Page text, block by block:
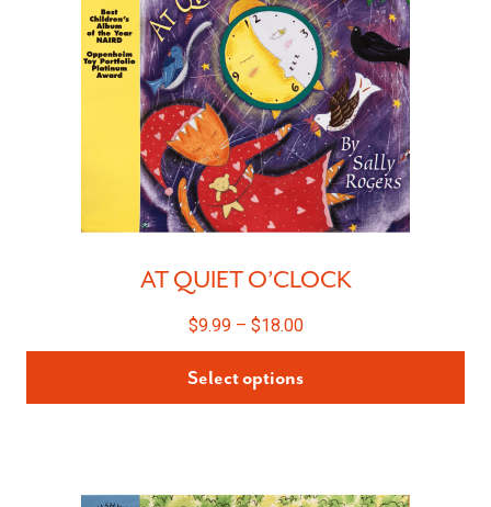
AT QUIET O’CLOCK
$9.99– $18.00
Select options